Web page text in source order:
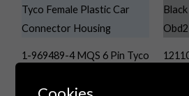
1-969489-4 MQS 6 Pin Tyco
Connector Housing